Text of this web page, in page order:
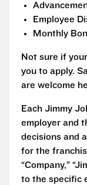
Employee
Monthly
Not sure if
you to apply.
are welcome
Each Jimmy
employer and
decisions and
for the
“Company,”
to the specific